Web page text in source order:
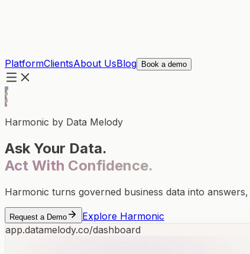
PlatformClientsAbout UsBlog Book a demo
Harmonic by Data Melody
Ask Your Data.
Act With Confidence.
Harmonic turns governed business data into
Request a Demo
Explore Harmonic
app.datamelody.co/dashboard